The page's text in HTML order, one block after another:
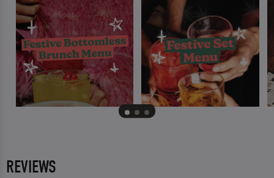
REVIEWS